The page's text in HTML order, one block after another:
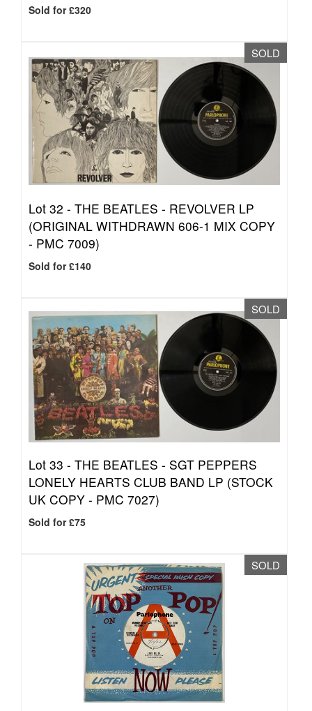
Sold for £320
SOLD
Lot 32 - THE BEATLES - REVOLVER LP
(ORIGINAL WITHDRAWN 606-1 MIX COPY
- PMC 7009)
Sold for £140
SOLD
Lot 33 - THE BEATLES - SGT PEPPERS
LONELY HEARTS CLUB BAND LP (STOCK
UK COPY - PMC 7027)
Sold for £75
SOLD